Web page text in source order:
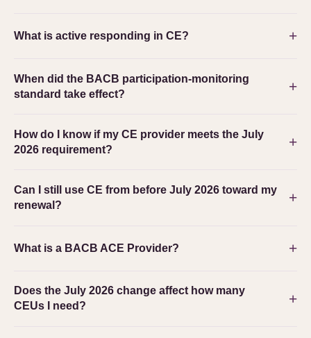
What is active responding in CE?
When did the BACB participation-monitoring
standard take effect?
How do I know if my CE provider meets the July
2026 requirement?
Can I still use CE from before July 2026 toward my
renewal?
What is a BACB ACE Provider?
Does the July 2026 change affect how many
CEUs I need?